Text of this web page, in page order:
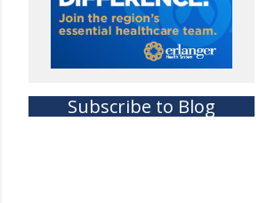
Subscribe to Blog